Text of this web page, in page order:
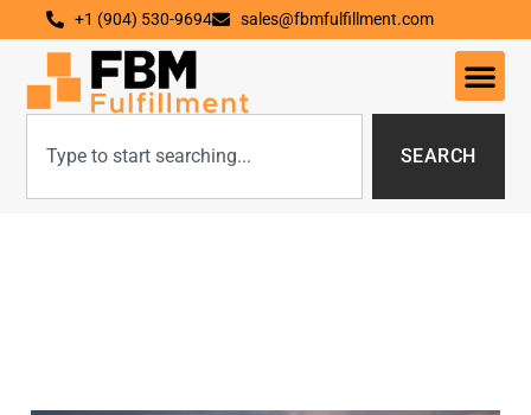
+1 (904) 530-9694 sales@fbmfulfillment.com
SEARCH